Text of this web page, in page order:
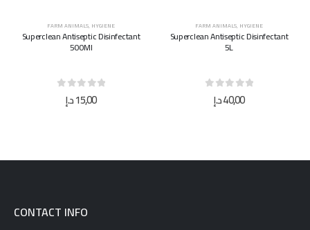
FARM ANIMALS, HYGIENE
Superclean Antiseptic Disinfectant
500Ml
out of 5
15,00د.إ
FARM ANIMALS, HYGIENE
Superclean Antiseptic Disinfectant
5L
out of 5
40,00د.إ
CONTACT INFO